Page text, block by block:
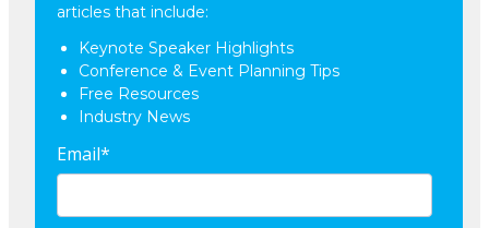
articles that include:
Keynote Speaker Highlights
Conference & Event Planning Tips
Free Resources
Industry News
Email*